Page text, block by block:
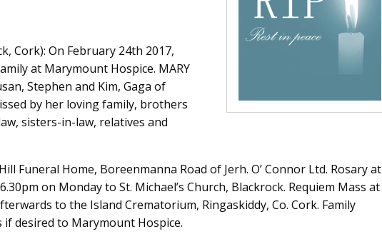
Cork): On February 24th 2017,
at Marymount Hospice. MARY
Stephen and Kim, Gaga of
by her loving family, brothers
sisters-in-law, relatives and
Funeral Home, Boreenmanna Road of Jerh. O’ Connor Ltd. Rosary at
on Monday to St. Michael’s Church, Blackrock. Requiem Mass at
to the Island Crematorium, Ringaskiddy, Co. Cork. Family
desired to Marymount Hospice.